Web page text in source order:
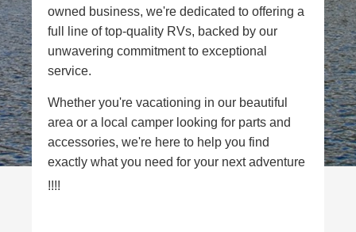
owned business, we're dedicated to offering a
full line of top-quality RVs, backed by our
unwavering commitment to exceptional
service.
Whether you're vacationing in our beautiful
area or a local camper looking for parts and
accessories, we're here to help you find
exactly what you need for your next adventure
!!!!